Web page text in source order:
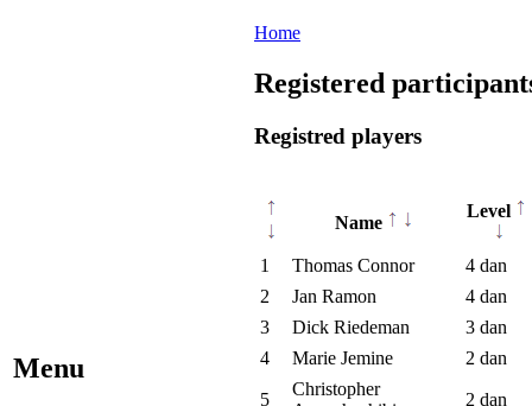
Menu
Home
Registered
Registred players
Name
Level
1 Thomas Connor
4 dan
2
Jan Ramon
4 dan
3
Dick Riedeman
3 dan
4
Marie Jemine 2 dan
5
Christopher
2 dan